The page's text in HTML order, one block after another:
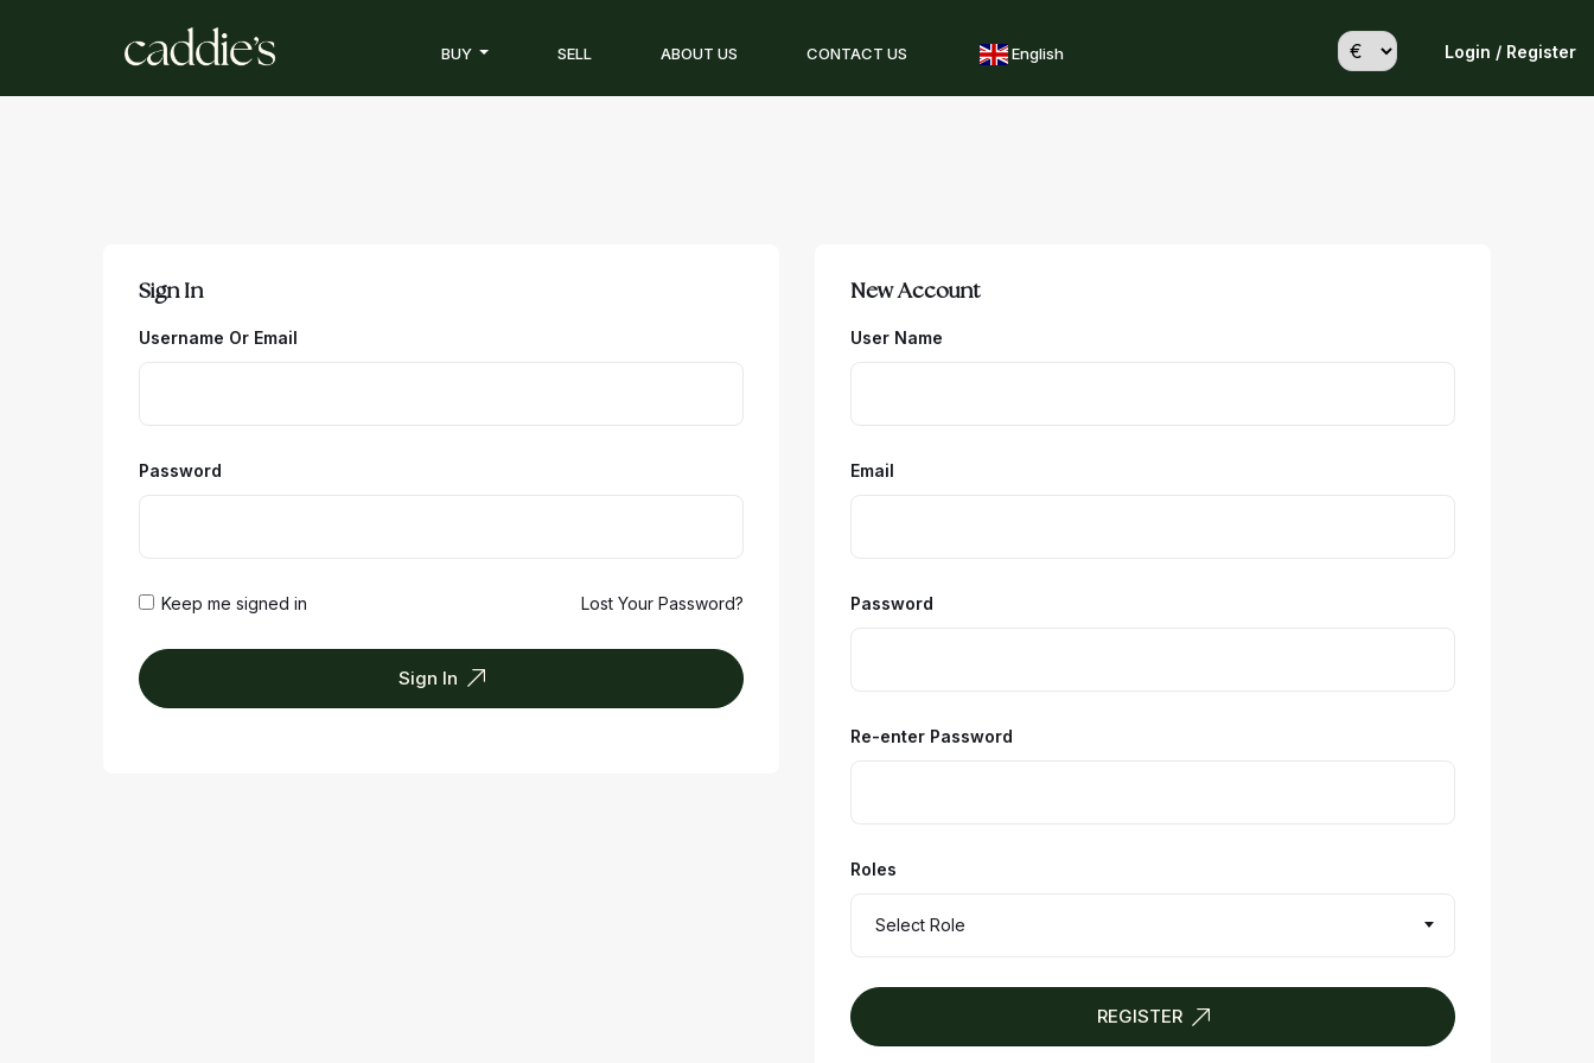
BUY SELL ABOUT US CONTACT US English Login / Register
Sign In
Username Or Email
Password
Keep me signed in Lost Your Password?
Sign In
New Account
User Name
Email
Password
Re-enter Password
Roles
Select Role
REGISTER